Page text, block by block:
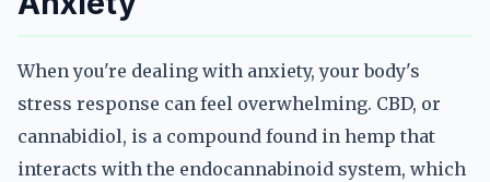
When you're dealing with anxiety, your body's
stress response can feel overwhelming. CBD, or
cannabidiol, is a compound found in hemp that
interacts with the endocannabinoid system, which